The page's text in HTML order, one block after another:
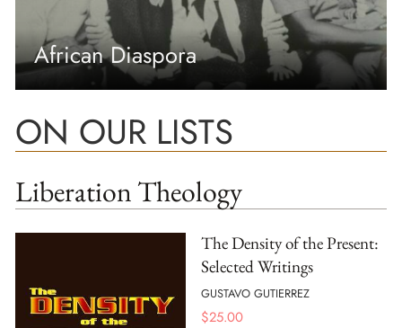
African Diaspora
ON OUR LISTS
Liberation Theology
The Density of the Present:
Selected Writings
GUSTAVO GUTIERREZ
$25.00